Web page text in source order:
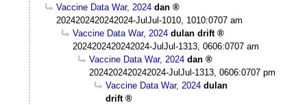
Vaccine Data War, 2024 dan
2024202420242024-JulJul-1010, 1010:0707 am
Vaccine Data War, 2024 dulan drift
2024202420242024-JulJul-1313, 0606:0707 am
Vaccine Data War, 2024 dan
2024202420242024-JulJul-1313, 0606:0707 pm
Vaccine Data War, 2024 dulan
drift